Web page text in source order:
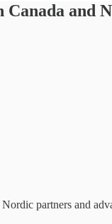
Canada and
partners and